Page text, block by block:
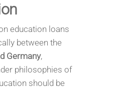
education loans
between the
Germany,
philosophies of
should be